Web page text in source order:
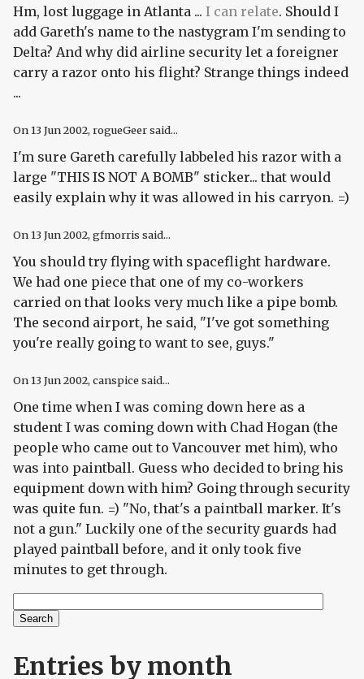
Hm, lost luggage in Atlanta ... I can relate. Should I
add Gareth's name to the nastygram I'm sending to
Delta? And why did airline security let a foreigner
carry a razor onto his flight? Strange things indeed
...
On 13 Jun 2002, rogueGeer said...
I'm sure Gareth carefully labbeled his razor with a
large "THIS IS NOT A BOMB" sticker... that would
easily explain why it was allowed in his carryon. =)
On 13 Jun 2002, gfmorris said...
You should try flying with spaceflight hardware.
We had one piece that one of my co-workers
carried on that looks very much like a pipe bomb.
The second airport, he said, "I've got something
you're really going to want to see, guys."
On 13 Jun 2002, canspice said...
One time when I was coming down here as a
student I was coming down with Chad Hogan (the
people who came out to Vancouver met him), who
was into paintball. Guess who decided to bring his
equipment down with him? Going through security
was quite fun. =) "No, that's a paintball marker. It's
not a gun." Luckily one of the security guards had
played paintball before, and it only took five
minutes to get through.
Search form
Search
Entries by month